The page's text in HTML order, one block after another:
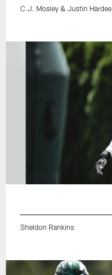
C.J. Mosley & Justin Hardee
Sheldon Rankins